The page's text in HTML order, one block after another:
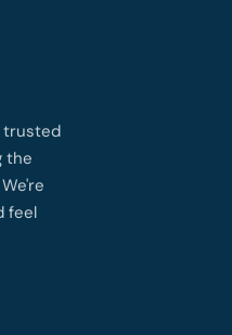
trusted
the
feel